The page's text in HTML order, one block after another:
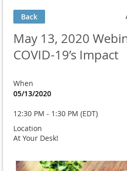
Back
May 13, 2020
COVID-19’s Impact
When
05/13/2020
12:30 PM - 1:30 PM (EDT)
Location
At Your Desk!